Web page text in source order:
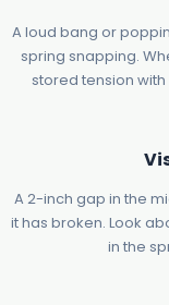
A loud bang or
spring snapping.
stored tension
A 2-inch gap in the
it has broken. Look
in the